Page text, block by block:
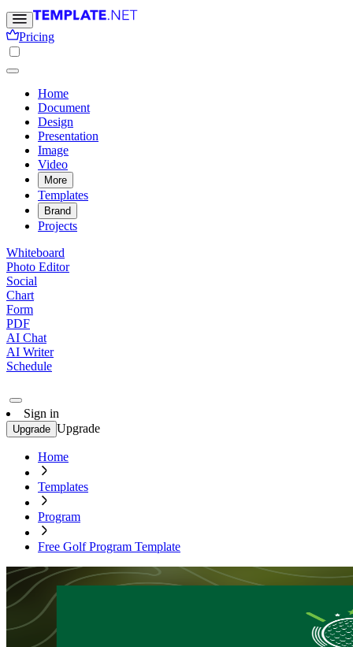
Pricing
Home
Document
Design
Presentation
Image
Video
More
Templates
Brand
Projects
Whiteboard
Photo Editor
Social
Chart
Form
PDF
AI Chat
AI Writer
Schedule
Sign in
Upgrade Upgrade
Home
Templates
Program
Free Golf Program Template